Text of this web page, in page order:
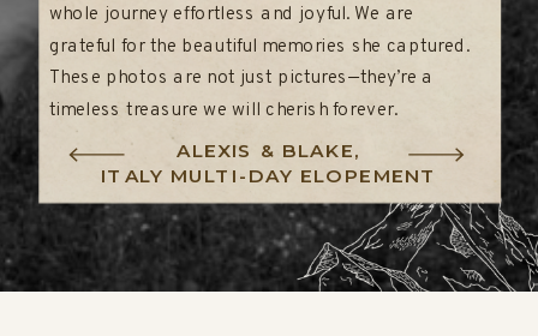
ALEXIS & BLAKE,
ITALY MULTI-DAY ELOPEMENT
whole journey effortless and joyful. We are
grateful for the beautiful memories she captured.
These photos are not just pictures—they’re a
timeless treasure we will cherish forever.